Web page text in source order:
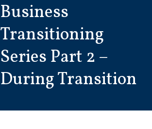
Business
Transitioning
Series Part 2 –
During Transition